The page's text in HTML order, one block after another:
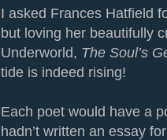
I asked Frances Hatfield
but loving her beautifully
Underworld, The Soul’s
tide is indeed rising!
Each poet would have a
hadn’t written an essay